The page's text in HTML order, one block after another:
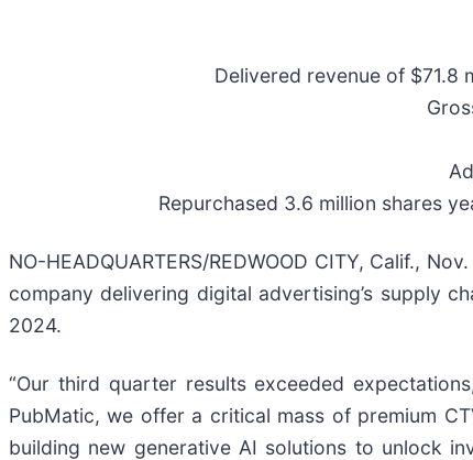
Delivered revenue of $71.8
Repurchased 3.6 million shares
NO-HEADQUARTERS/REDWOOD CITY, Calif.,
company delivering digital advertising’s supply
2024.
“Our third quarter results exceeded
PubMatic, we offer a critical mass of premium
building new generative AI solutions to unlock